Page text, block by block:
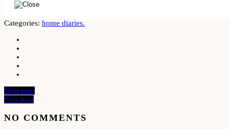
Categories: home diaries.
Next post
Prev post
NO COMMENTS